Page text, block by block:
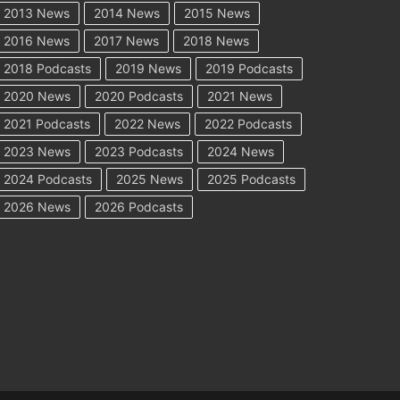
2013 News 2014 News
2015 News
2016 News
2017 News
2018 News
2018 Podcasts
2019 News
2019 Podcasts
2020 News
2020 Podcasts
2021 News
2021 Podcasts
2022 News
2022 Podcasts
2023 News
2023 Podcasts
2024 News
2024 Podcasts
2025 News
2025 Podcasts
2026 News
2026 Podcasts